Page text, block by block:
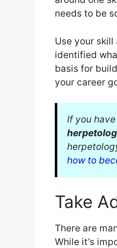
needs to be
Use your skill
identified
basis for
your career
If you
how to
Take
There are
While it’s